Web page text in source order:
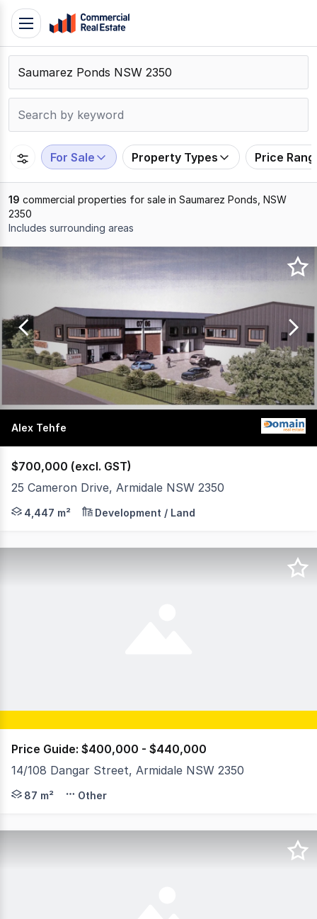
Skip
content
Contact
Support
109
Toggle
navigation
For Sale Property Types Price
19 commercial properties for sale in Saumarez Ponds, NSW
2350
Includes surrounding areas
Results
of
19
Alex Tehfe
$700,000 (excl. GST)
25 Cameron Drive, Armidale NSW 2350
DA Approved Industrial Development Opportunity
4,447 m² Development / Land
Price Guide: $400,000 - $440,000
14/108 Dangar Street, Armidale NSW 2350
14/108 Dangar Street, this 87sqm commercial space
87 m² Other